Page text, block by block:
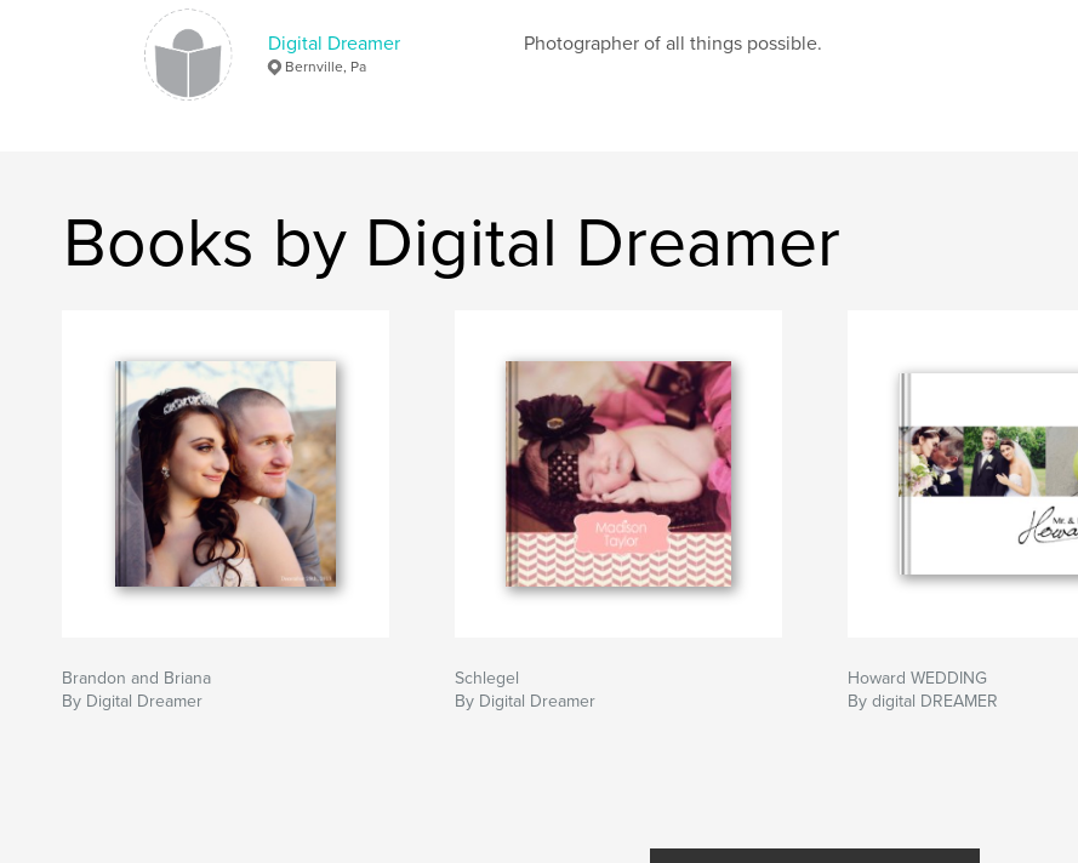
Digital Dreamer
Bernville, Pa
Photographer of all things possible.
Books by Digital Dreamer
Brandon and Briana
By Digital Dreamer
Schlegel
By Digital Dreamer
Howard WEDDING
By digital DREAMER